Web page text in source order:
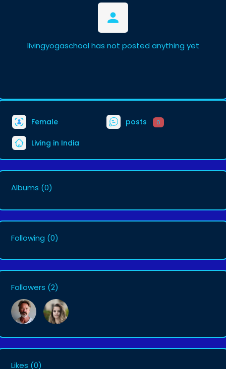
livingyogaschool has not posted anything yet
Female posts 0
Living in India
Albums (0)
Following (0)
Followers (2)
Likes (0)